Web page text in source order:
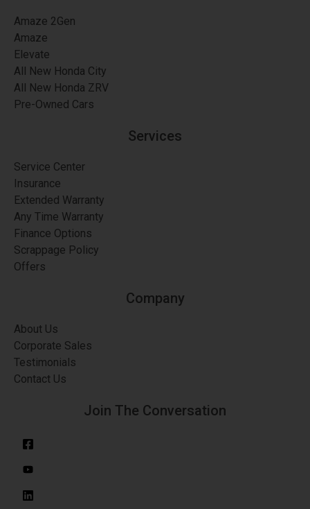
Amaze 2Gen
Amaze
Elevate
All New Honda City
All New Honda ZRV
Pre-Owned Cars
Services
Service Center
Insurance
Extended Warranty
Any Time Warranty
Finance Options
Scrappage Policy
Offers
Company
About Us
Corporate Sales
Testimonials
Contact Us
Join The Conversation